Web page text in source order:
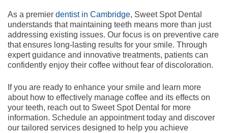
As a premier dentist in Cambridge, Sweet Spot Dental
understands that maintaining teeth means more than just
addressing existing issues. Our focus is on preventive care
that ensures long-lasting results for your smile. Through
expert guidance and innovative treatments, patients can
confidently enjoy their coffee without fear of discoloration.
If you are ready to enhance your smile and learn more
about how to effectively manage coffee and its effects on
your teeth, reach out to Sweet Spot Dental for more
information. Schedule an appointment today and discover
our tailored services designed to help you achieve